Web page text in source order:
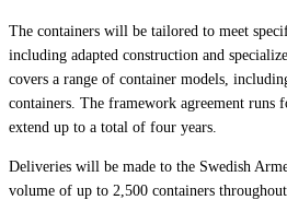
The containers will be tailored to meet
including adapted construction and
covers a range of container models,
containers. The framework agreement
extend up to a total of four years.
Deliveries will be made to the Swedish
volume of up to 2,500 containers